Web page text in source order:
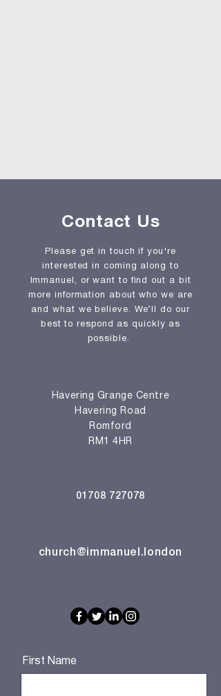
Contact Us
Please get in touch if you're
interested in coming along to
Immanuel, or want to find out a bit
more information about who we are
and what we believe. We’ll do our
best to respond as quickly as
possible.
Havering Grange Centre
Havering Road
Romford
RM1 4HR
01708 727078
church@immanuel.london
First Name